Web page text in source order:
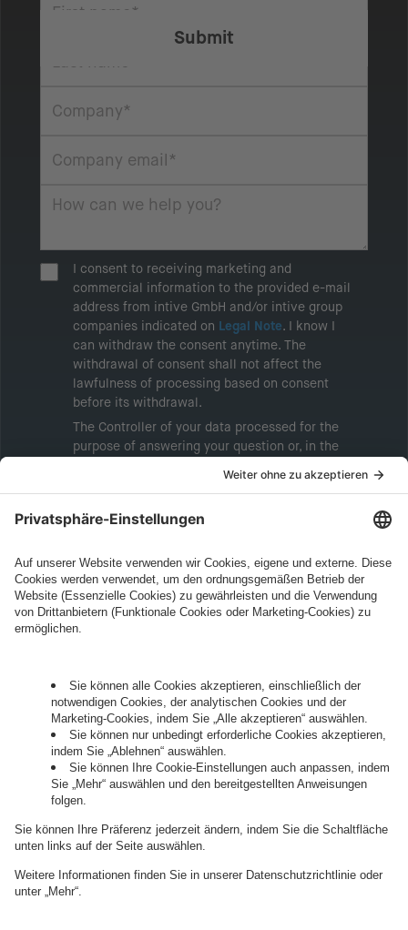
I consent to receiving marketing and
commercial information to the provided e-mail
address from intive GmbH and/or intive group
companies indicated on Legal Note. I know I
can withdraw the consent anytime. The
withdrawal of consent shall not affect the
lawfulness of processing based on consent
before its withdrawal.
The Controller of your data processed for the
purpose of answering your question or, in the
marketing information will be intive GmbH or
Legal Note, to whom the question relates or
information about processing and your rights in
this regard can be found in ourPrivacy Policy .
Governance